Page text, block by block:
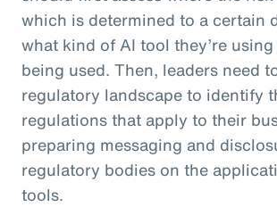
which is determined to a certain
what kind of AI tool they’re
being used. Then, leaders need
regulatory landscape to identify
regulations that apply to their
preparing messaging and
regulatory bodies on the
tools.